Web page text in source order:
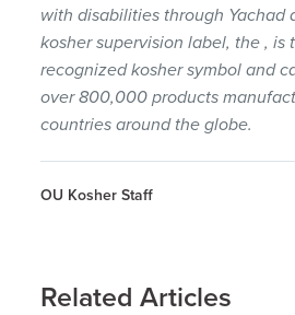
with disabilities through Yachad
kosher supervision label, the , is
recognized kosher symbol and
over 800,000 products
countries around the globe.
OU Kosher Staff
Related Articles